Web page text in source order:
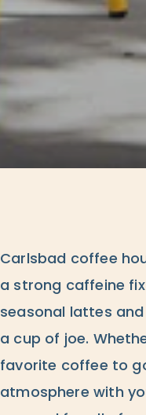
Carlsbad coffee
a strong caffeine
seasonal lattes
a cup of joe.
favorite coffee to
atmosphere with